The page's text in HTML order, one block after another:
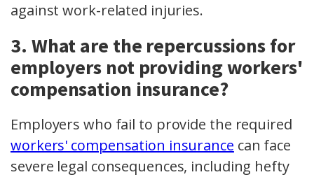
against work-related injuries.
3. What are the repercussions for
employers not providing workers'
compensation insurance?
Employers who fail to provide the required
workers' compensation insurance can face
severe legal consequences, including hefty